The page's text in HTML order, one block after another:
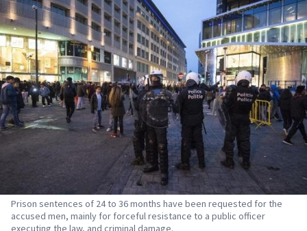
Prison sentences of 24 to 36 months have been requested for the
accused men, mainly for forceful resistance to a public officer
executing the law, and criminal damage.